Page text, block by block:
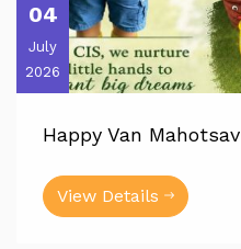
04
July
2026
Happy Van Mahotsav
View Details